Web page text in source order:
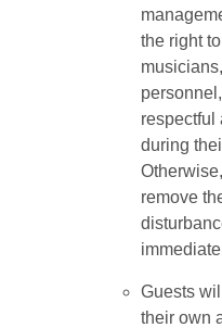
the right
respectful
during
remove
Guests
their own